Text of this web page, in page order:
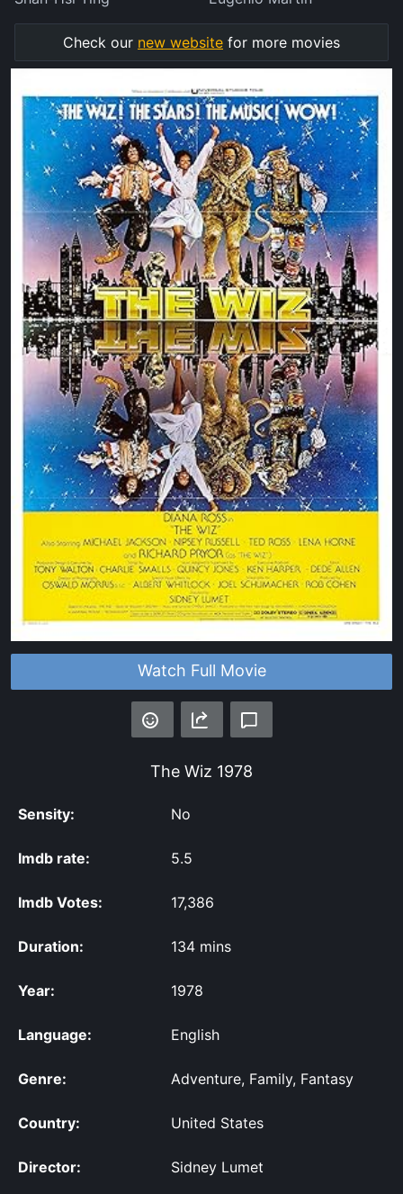
Watch Full Movie
The Wiz 1978
Sensity: No
Imdb rate: 5.5
Imdb Votes: 17,386
Duration: 134 mins
Year: 1978
Language: English
Genre: Adventure, Family, Fantasy
Country: United States
Director: Sidney Lumet
Check our new website for more movies